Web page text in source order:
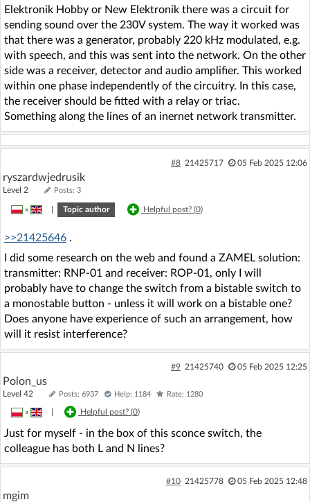
Elektronik Hobby or New Elektronik there was a circuit for
sending sound over the 230V system. The way it worked was
that there was a generator, probably 220 kHz modulated, e.g.
with speech, and this was sent into the network. On the other
side was a receiver, detector and audio amplifier. This worked
within one phase independently of the circuitry. In this case,
the receiver should be fitted with a relay or triac.
Something along the lines of an inernet network transmitter.
#8 21425717 05 Feb 2025 12:06
ryszardwjedrusik
Level 2 Posts: 3
» Topic author Helpful post? (0)
>>21425646 .
I did some research on the web and found a ZAMEL solution:
transmitter: RNP-01 and receiver: ROP-01, only I will
probably have to change the switch from a bistable switch to
a monostable button - unless it will work on a bistable one?
Does anyone have experience of such an arrangement, how
will it resist interference?
#9 21425740 05 Feb 2025 12:25
Polon_us
Level 42 Posts: 6937 Help: 1184 Rate: 1280
» Helpful post? (0)
Just for myself - in the box of this sconce switch, the
colleague has both L and N lines?
#10 21425778 05 Feb 2025 12:48
mgim